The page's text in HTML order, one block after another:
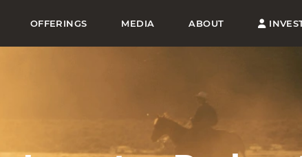
OFFERINGS MEDIA ABOUT